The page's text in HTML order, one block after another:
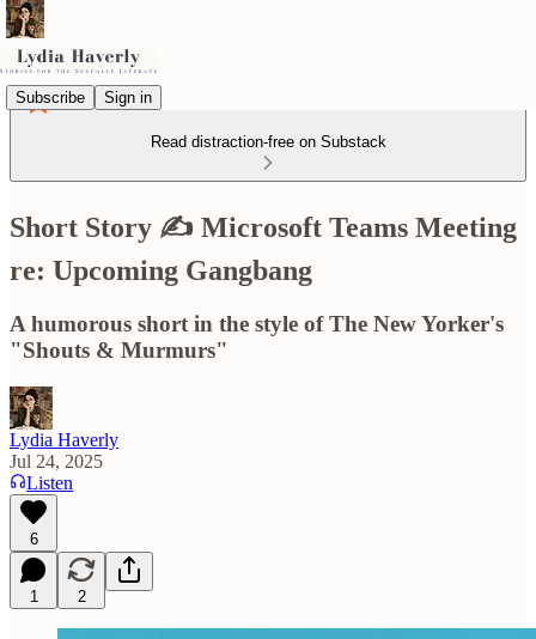
Subscribe Sign in
Read distraction-free on Substack
Short Story ✍️ Microsoft Teams Meeting
re: Upcoming Gangbang
A humorous short in the style of The New Yorker's
"Shouts & Murmurs"
Lydia Haverly
Jul 24, 2025
Listen
6
1 2